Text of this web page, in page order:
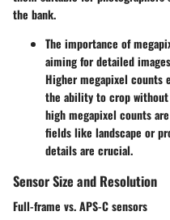
the bank.
The importance of
aiming for detailed
Higher megapixel counts
the ability to crop without
high megapixel counts
fields like landscape or
details are crucial.
Sensor Size and Resolution
Full-frame vs. APS-C sensors